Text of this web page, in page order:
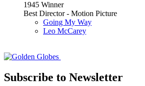
1945 Winner
Best Director - Motion Picture
Going My Way
Leo McCarey
Subscribe to Newsletter